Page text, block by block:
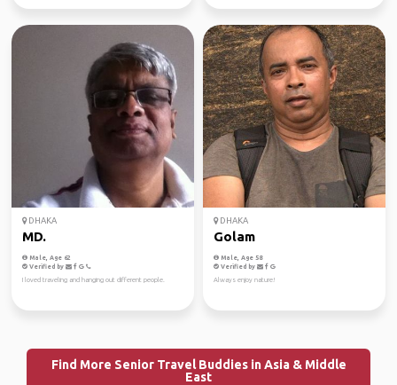
DHAKA
MD.
Male, Age 62
Verified by
I loved traveling and hanging out different people.
DHAKA
Golam
Male, Age 58
Verified by
Always enjoy nature!
Find More Senior Travel Buddies in Asia & Middle
East